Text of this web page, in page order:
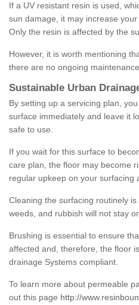
If a UV resistant resin is used,
sun damage, it may increase
Only the resin is affected by the
However, it is worth mentioning
there are no ongoing
Sustainable Urban
By setting up a servicing plan,
surface immediately and leave it
safe to use.
If you wait for this surface to
care plan, the floor may become
regular upkeep on your surfacing
Cleaning the surfacing routinely
weeds, and rubbish will not stay
Brushing is essential to ensure
affected and, therefore, the floor
drainage Systems compliant.
To learn more about permeable
out this page http://